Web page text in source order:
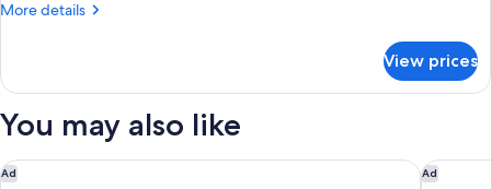
Shower
Roll-
in
Shower)
More details
More
Multiple
Hearing
(Transfer
View prices
You may also like
Ad
Aloft by Marriott Dallas Arlington South Ad